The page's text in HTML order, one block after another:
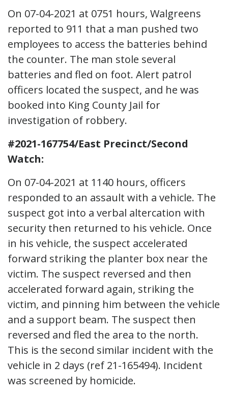
On 07-04-2021 at 0751 hours, Walgreens
reported to 911 that a man pushed two
employees to access the batteries behind
the counter. The man stole several
batteries and fled on foot. Alert patrol
officers located the suspect, and he was
booked into King County Jail for
investigation of robbery.
#2021-167754/East Precinct/Second
Watch:
On 07-04-2021 at 1140 hours, officers
responded to an assault with a vehicle. The
suspect got into a verbal altercation with
security then returned to his vehicle. Once
in his vehicle, the suspect accelerated
forward striking the planter box near the
victim. The suspect reversed and then
accelerated forward again, striking the
victim, and pinning him between the vehicle
and a support beam. The suspect then
reversed and fled the area to the north.
This is the second similar incident with the
vehicle in 2 days (ref 21-165494). Incident
was screened by homicide.